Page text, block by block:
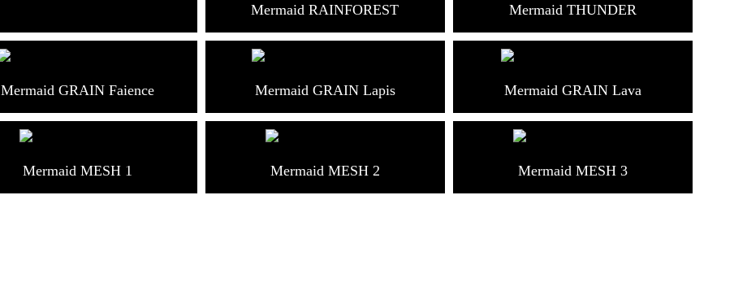
Mermaid RAINFOREST
Mermaid THUNDER
Mermaid GRAIN Faience Mermaid GRAIN Lapis Mermaid GRAIN Lava
Mermaid MESH 1
Mermaid MESH 2 Mermaid MESH 3